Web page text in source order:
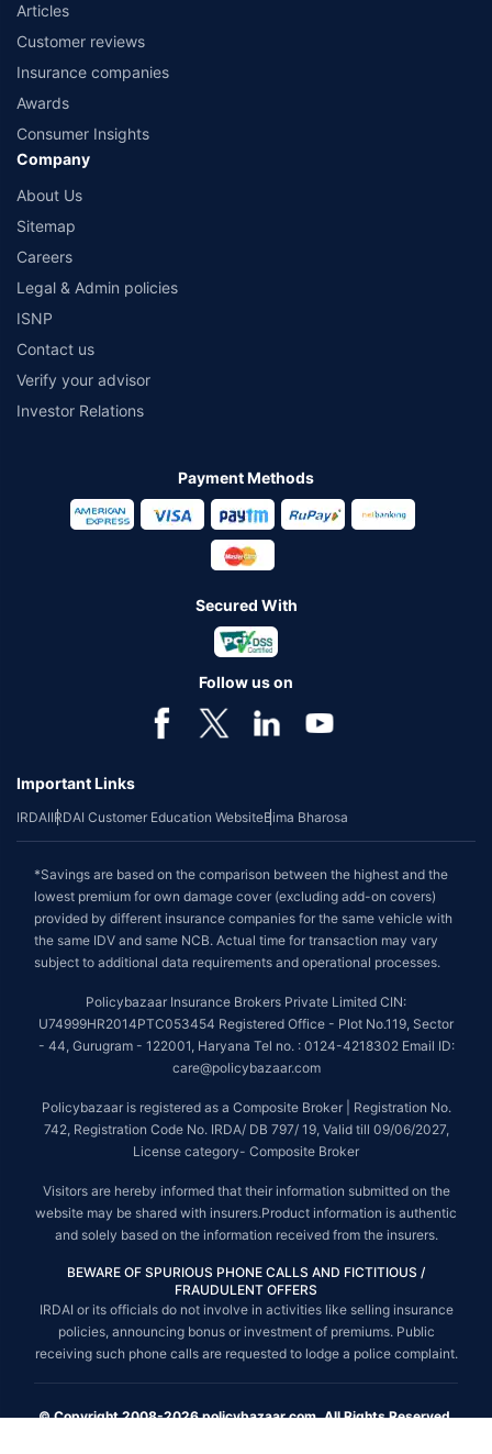
Articles
Customer reviews
Insurance companies
Awards
Consumer Insights
Company
About Us
Sitemap
Careers
Legal & Admin policies
ISNP
Contact us
Verify your advisor
Investor Relations
Payment Methods
Secured With
Follow us on
Important Links
IRDAIIRDAI Customer Education WebsiteBima Bharosa
*Savings are based on the comparison between the highest and the
lowest premium for own damage cover (excluding add-on covers)
provided by different insurance companies for the same vehicle with
the same IDV and same NCB. Actual time for transaction may vary
subject to additional data requirements and operational processes.
Policybazaar Insurance Brokers Private Limited CIN:
U74999HR2014PTC053454 Registered Office - Plot No.119, Sector
- 44, Gurugram - 122001, Haryana Tel no. : 0124-4218302 Email ID:
care@policybazaar.com
Policybazaar is registered as a Composite Broker | Registration No.
742, Registration Code No. IRDA/ DB 797/ 19, Valid till 09/06/2027,
License category- Composite Broker
Visitors are hereby informed that their information submitted on the
website may be shared with insurers.Product information is authentic
and solely based on the information received from the insurers.
BEWARE OF SPURIOUS PHONE CALLS AND FICTITIOUS /
FRAUDULENT OFFERS
IRDAI or its officials do not involve in activities like selling insurance
policies, announcing bonus or investment of premiums. Public
receiving such phone calls are requested to lodge a police complaint.
© Copyright 2008-2026 policybazaar.com. All Rights Reserved.